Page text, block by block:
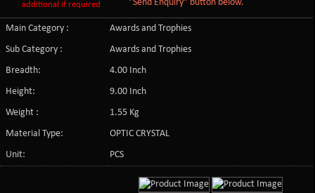
additional if required
"Send Enquiry" button below.
Main Category :
Awards and Trophies
Sub Category :
Awards and Trophies
Breadth:
4.00 Inch
Height:
9.00 Inch
Weight :
1.55 Kg
Material Type:
OPTIC CRYSTAL
Unit:
PCS